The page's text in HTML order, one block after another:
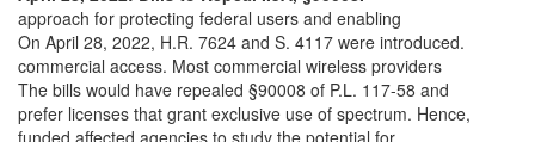
approach for protecting federal users and enabling
On April 28, 2022, H.R. 7624 and S. 4117 were introduced.
commercial access. Most commercial wireless providers
The bills would have repealed §90008 of P.L. 117-58 and
prefer licenses that grant exclusive use of spectrum. Hence,
funded affected agencies to study the potential for